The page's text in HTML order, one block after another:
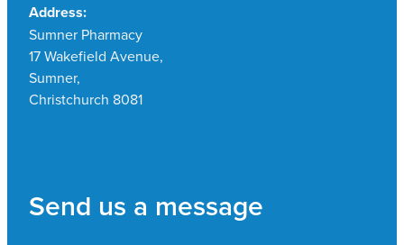
Address:
Sumner Pharmacy
17 Wakefield Avenue,
Sumner,
Christchurch 8081
Send us a message